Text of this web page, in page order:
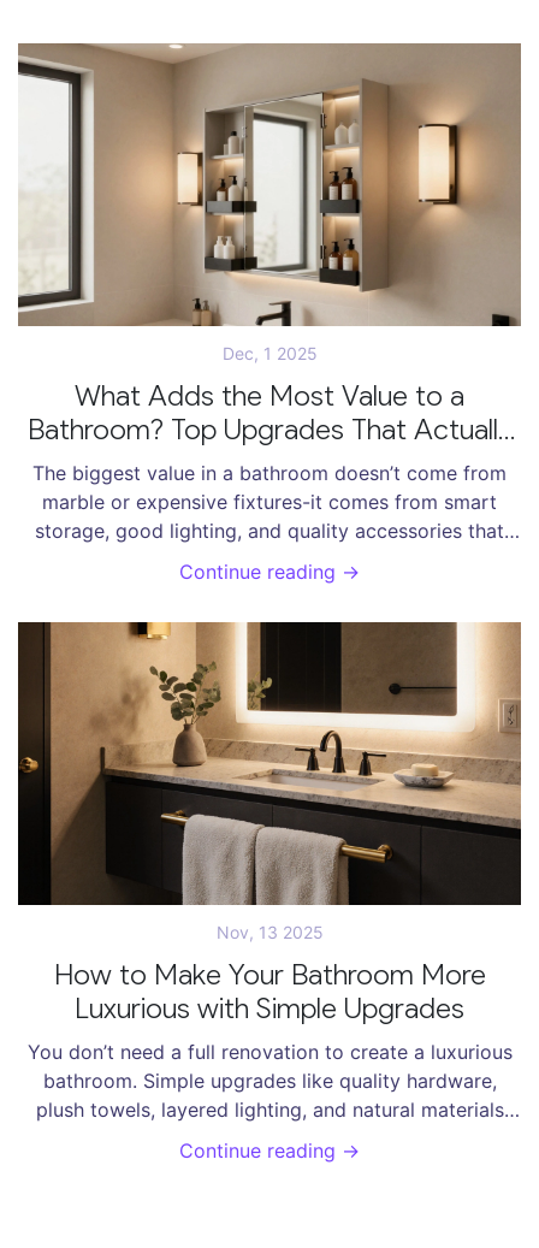
Dec, 1 2025
What Adds the Most Value to a
Bathroom? Top Upgrades That Actually
Matter
The biggest value in a bathroom doesn’t come from
marble or expensive fixtures-it comes from smart
storage, good lighting, and quality accessories that
make daily routines easier and more enjoyable.
Continue reading →
Nov, 13 2025
How to Make Your Bathroom More
Luxurious with Simple Upgrades
You don’t need a full renovation to create a luxurious
bathroom. Simple upgrades like quality hardware,
plush towels, layered lighting, and natural materials
transform any space into a calming, high-end retreat.
Continue reading →